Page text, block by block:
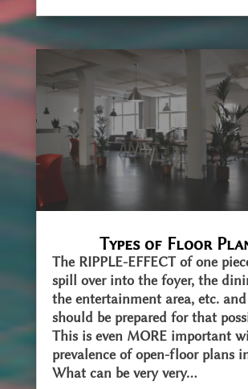
Types of Floor
The RIPPLE-EFFECT of one
spill over into the foyer, the
the entertainment area, etc.
should be prepared for that
This is even MORE important
prevalence of open-floor plans
What can be very very...